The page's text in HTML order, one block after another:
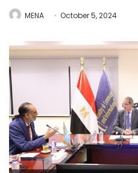
MENA October 5, 2024